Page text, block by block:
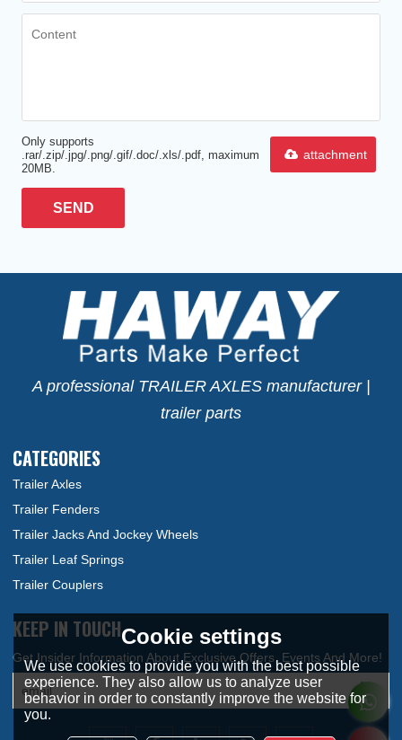
Only supports
.rar/.zip/.jpg/.png/.gif/.doc/.xls/.pdf, maximum
20MB.
attachment
SEND
A professional TRAILER AXLES manufacturer |
trailer parts
CATEGORIES
Trailer Axles
Trailer Fenders
Trailer Jacks And Jockey Wheels
Trailer Leaf Springs
Trailer Couplers
KEEP IN TOUCHCookie settings
We use cookies to provide you with the best possible
experience. They also allow us to analyze user
behavior in order to constantly improve the website for
you.